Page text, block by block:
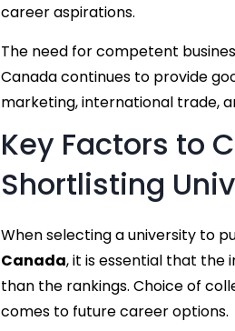
career aspirations.
The need for competent
Canada continues to provide
marketing, international trade,
Key Factors to
Shortlisting
When selecting a university to
Canada, it is essential that the
than the rankings. Choice of
comes to future career options.